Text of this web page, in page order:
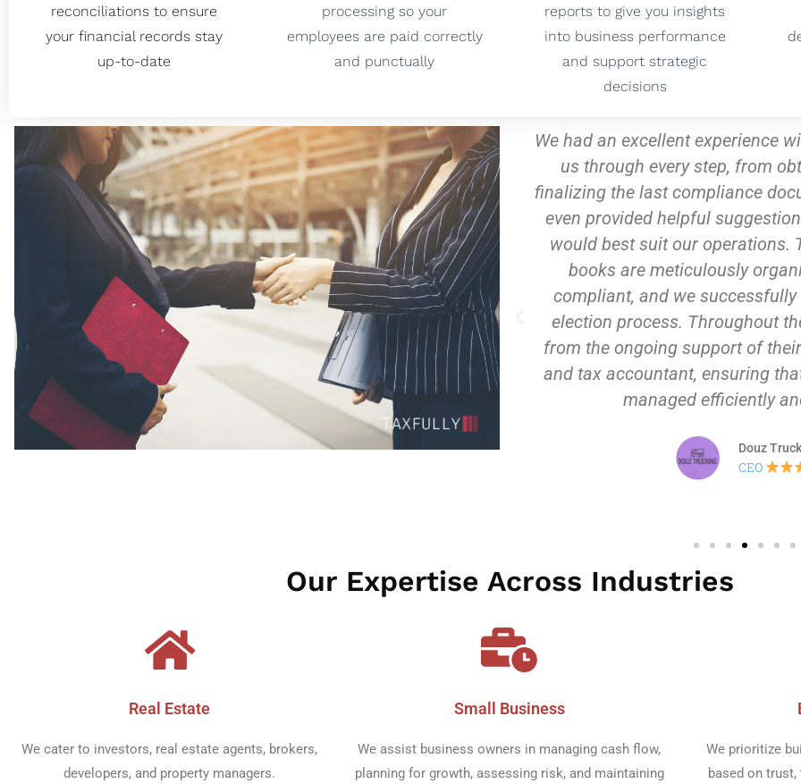
reconciliations to ensure
your financial records stay
up-to-date
processing so your
employees are paid correctly
and punctually
reports to give you insights
into business performance
and support strategic
decisions
We had an excellent experience with Taxfully! They guided
us through every step, from obtaining our USDOT to
finalizing the last compliance document. Beyond that, they
even provided helpful suggestions on truck options that
would best suit our operations. Thanks to Taxfully, our
books are meticulously organized, our LLC is fully
compliant, and we successfully completed the S Corp
election process. Throughout the year, we've benefited
from the ongoing support of their dedicated bookkeeper
and tax accountant, ensuring that our financial dues are
managed efficiently and accurately.
Douz Trucking LLC
Taxfully has been instrumental in
tax returns and bookkeeping.
Corp election process and
its benefits, ensuring we made
commitment to quality
communication has left us
interaction. We highly
seeking reliable and
financial and tax
ZAK TECH
President
Our Expertise Across Industries​
Real Estate​
We cater to investors, real estate agents, brokers,
developers, and property managers.
Small Business​
We assist business owners in managing cash flow,
planning for growth, assessing risk, and maintaining
We prioritize
based on